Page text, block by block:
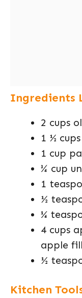
Ingredients
2 cups
1 ½
1 cup
¾ cup
1
½
¼
4 cups
apple
½
Kitchen